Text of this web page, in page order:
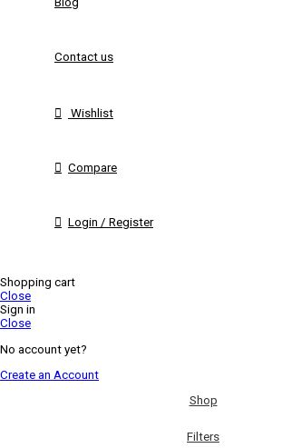
Contact us
Wishlist
Compare
Login / Register
Shopping cart
Close
Sign in
Close
No account yet?
Create an Account
Shop
Filters